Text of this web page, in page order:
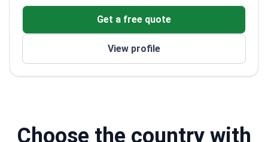
Choose the country with
orthopedic surgery
Former chief resident at Ankara Atatürk Training
and Research Hospital
Get a free quote
View profile